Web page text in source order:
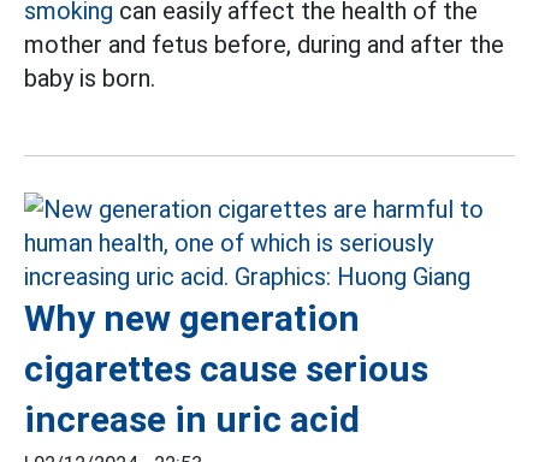
smoking can easily affect the health of the
mother and fetus before, during and after the
baby is born.
Why new generation
cigarettes cause serious
increase in uric acid